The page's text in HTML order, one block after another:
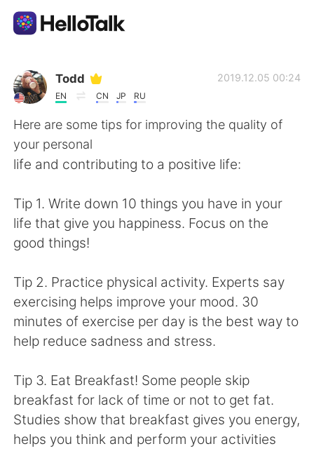
Appli d'échange linguistique
AI Grammar Checker
Français
简体中文
繁體中文
العربية Deutsch
日本語 한국어
Indonesia Italiano
Türkçe Tiếng Việt
Todd
EN CN JP RU
2019.12.05 00:24
Here are some tips for improving the quality of
your personal
life and contributing to a positive life:
Tip 1. Write down 10 things you have in your
life that give you happiness. Focus on the
good things!
Tip 2. Practice physical activity. Experts say
exercising helps improve your mood. 30
minutes of exercise per day is the best way to
help reduce sadness and stress.
Tip 3. Eat Breakfast! Some people skip
breakfast for lack of time or not to get fat.
Studies show that breakfast gives you energy,
helps you think and perform your activities